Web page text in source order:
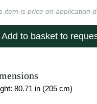
item is price on application
Add to basket to
80.71 in (205 cm)